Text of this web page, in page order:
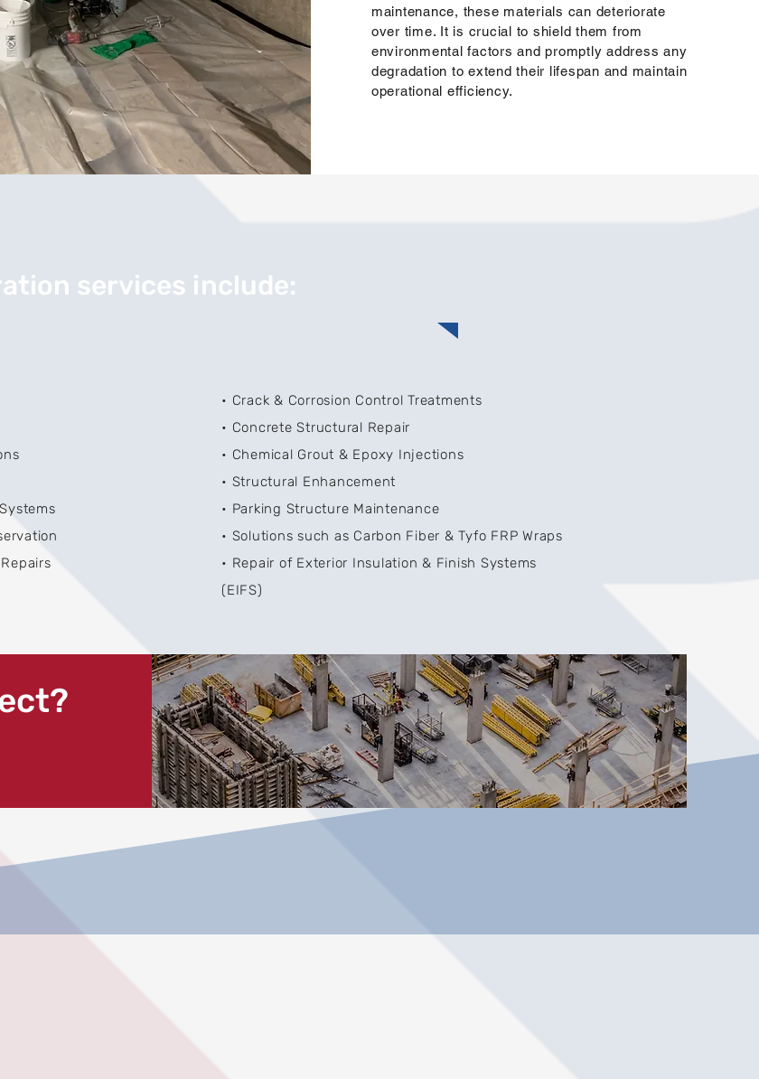
maintenance, these materials can deteriorate
over time. It is crucial to shield them from
environmental factors and promptly address any
degradation to extend their lifespan and maintain
operational efficiency.
services include:
• Crack & Corrosion Control Treatments
• Concrete Structural Repair
• Chemical Grout & Epoxy Injections
• Structural Enhancement
• Parking Structure Maintenance
• Solutions such as Carbon Fiber & Tyfo FRP Wraps
• Repair of Exterior Insulation & Finish Systems
(EIFS)